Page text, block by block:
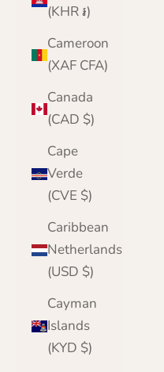
(KHR ៛)
Cameroon
(XAF CFA)
Canada
(CAD $)
Cape
Verde
(CVE $)
Caribbean
Netherlands
(USD $)
Cayman
Islands
(KYD $)